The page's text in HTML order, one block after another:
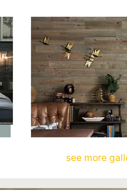
see more